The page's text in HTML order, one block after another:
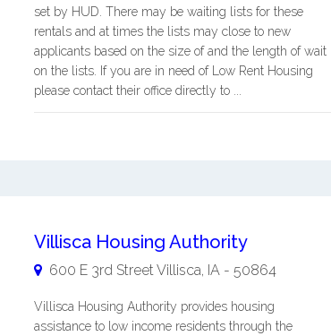
set by HUD. There may be waiting lists for these
rentals and at times the lists may close to new
applicants based on the size of and the length of wait
on the lists. If you are in need of Low Rent Housing
please contact their office directly to ...
Villisca Housing Authority
600 E 3rd StreetVillisca, IA- 50864
Villisca Housing Authority provides housing
assistance to low income residents through the